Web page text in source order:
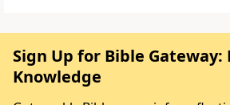
Sign Up for Bible Gateway:
Knowledge